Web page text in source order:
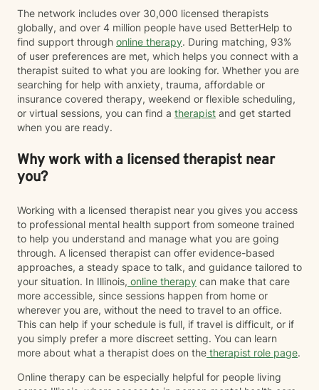
The network includes over 30,000 licensed therapists
globally, and over 4 million people have used BetterHelp to
find support through online therapy. During matching, 93%
of user preferences are met, which helps you connect with a
therapist suited to what you are looking for. Whether you are
searching for help with anxiety, trauma, affordable or
insurance covered therapy, weekend or flexible scheduling,
or virtual sessions, you can find a therapist and get started
when you are ready.
Why work with a licensed therapist near
you?
Working with a licensed therapist near you gives you access
to professional mental health support from someone trained
to help you understand and manage what you are going
through. A licensed therapist can offer evidence-based
approaches, a steady space to talk, and guidance tailored to
your situation. In Illinois, online therapy can make that care
more accessible, since sessions happen from home or
wherever you are, without the need to travel to an office.
This can help if your schedule is full, if travel is difficult, or if
you simply prefer a more discreet setting. You can learn
more about what a therapist does on the therapist role page.
Online therapy can be especially helpful for people living